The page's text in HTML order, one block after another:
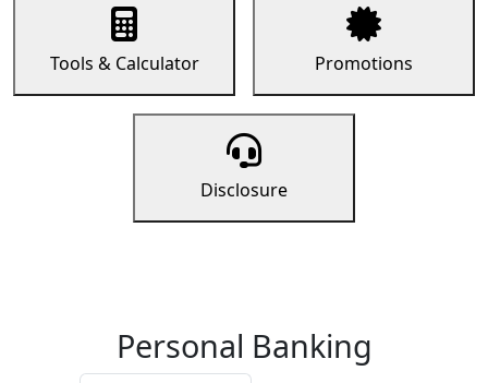
Tools & Calculator Promotions
Disclosure
Personal Banking